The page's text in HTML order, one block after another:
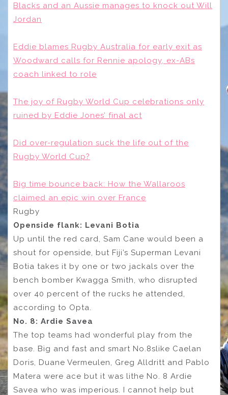
Blacks and an Aussie manages to knock out Will
Jordan
Eddie blames Rugby Australia for early exit as
Woodward calls for Rennie apology, ex-ABs
coach linked to role
The joy of Rugby World Cup celebrations only
ruined by Eddie Jones’ final act
Did over-regulation suck the life out of the
Rugby World Cup?
Big time bounce back: How the Wallaroos
claimed an epic win over France
Rugby
Openside flank: Levani Botia
Up until the red card, Sam Cane would been a
shout for openside, but Fiji’s Superman Levani
Botia takes it by one or two jackals over the
bench bomber Kwagga Smith, who disrupted
over 40 percent of the rucks he attended,
according to Opta.
No. 8: Ardie Savea
The top teams had wonderful play from the
base. Big and fast and smart No.8slike Caelan
Doris, Duane Vermeulen, Greg Alldritt and Pablo
Matera were ace but it was lithe No. 8 Ardie
Savea who was imperious. I cannot help but